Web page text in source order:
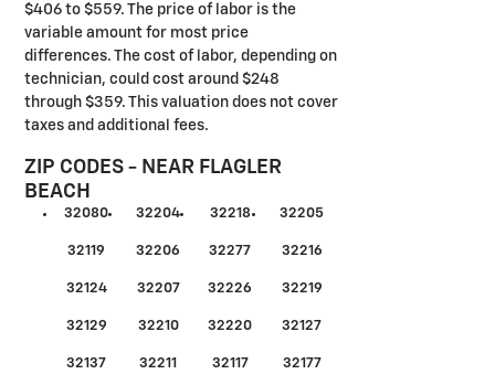
$406 to $559. The price of labor is the
variable amount for most price
differences. The cost of labor, depending on
technician, could cost around $248
through $359. This valuation does not cover
taxes and additional fees.
ZIP CODES - NEAR FLAGLER
BEACH
32080
32119
32124
32129
32137
32204
32206
32207
32210
32211
32218
32277
32226
32220
32117
32205
32216
32219
32127
32177